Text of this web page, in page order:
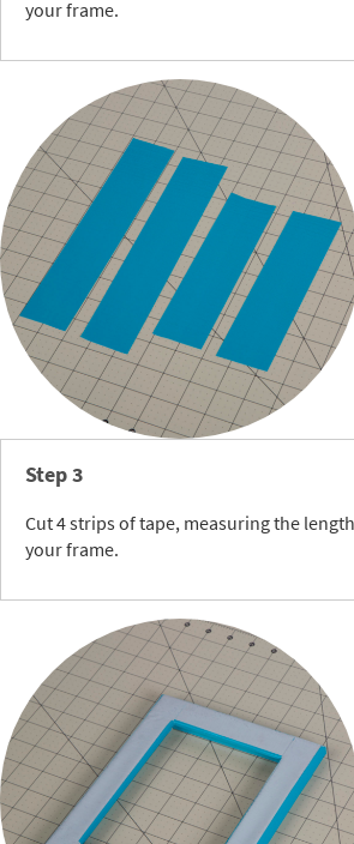
your frame.
Step 3
Cut 4 strips of tape, measuring the
your frame.